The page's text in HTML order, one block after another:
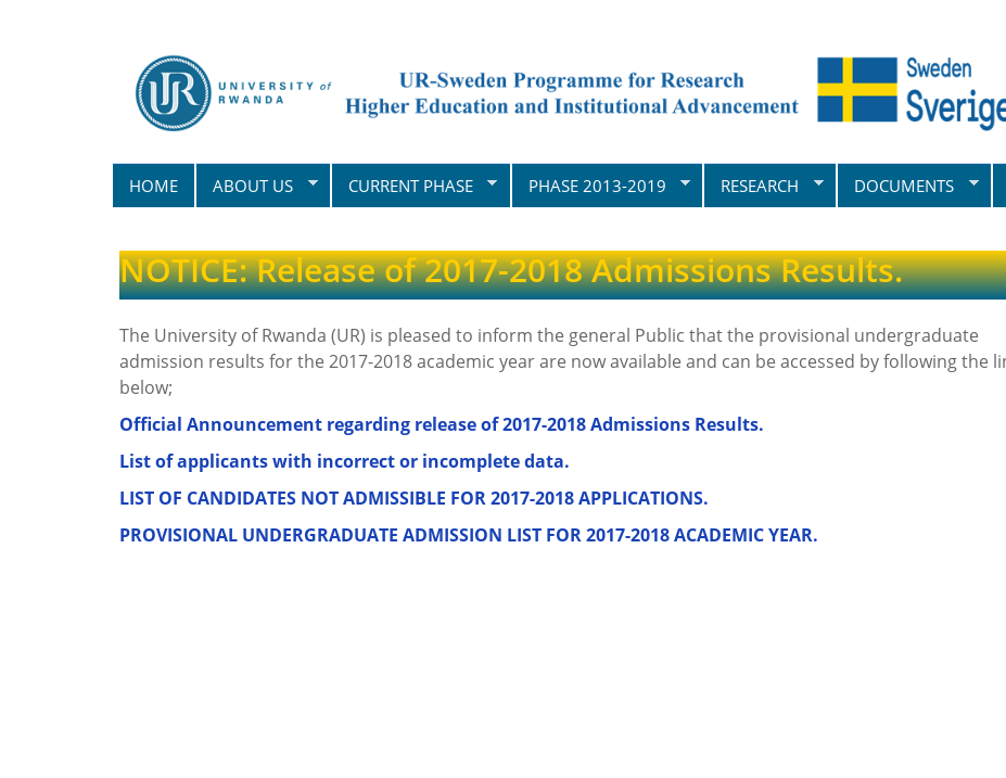
HOME ABOUT US CURRENT PHASE PHASE 2013-2019 RESEARCH DOCUMENTS
NOTICE: Release of 2017-2018 Admissions Results.
The University of Rwanda (UR) is pleased to inform the general Public that the provisional undergraduate
admission results for the 2017-2018 academic year are now available and can be accessed by following the
below;
Official Announcement regarding release of 2017-2018 Admissions Results.
List of applicants with incorrect or incomplete data.
LIST OF CANDIDATES NOT ADMISSIBLE FOR 2017-2018 APPLICATIONS.
PROVISIONAL UNDERGRADUATE ADMISSION LIST FOR 2017-2018 ACADEMIC YEAR.